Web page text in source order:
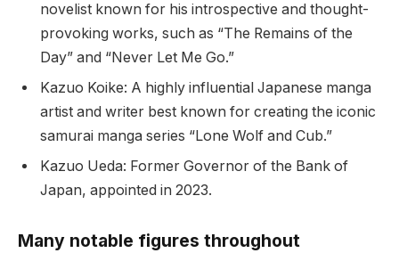
novelist known for his introspective and thought-
provoking works, such as “The Remains of the
Day” and “Never Let Me Go.”
Kazuo Koike: A highly influential Japanese manga
artist and writer best known for creating the iconic
samurai manga series “Lone Wolf and Cub.”
Kazuo Ueda: Former Governor of the Bank of
Japan, appointed in 2023.
Many notable figures throughout